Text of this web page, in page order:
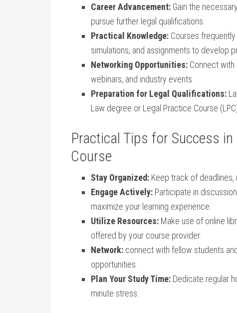
Career⁣ Advancement: Gain the
pursue further legal qualifications.
Practical Knowledge: Courses
simulations, and assignments to develop
Networking Opportunities: Connect with
webinars, and industry⁣ events.
Preparation⁣ for Legal Qualifications:
Law degree or Legal Practice Course​
Practical Tips for Success in
Course
Stay Organized: Keep track of‌ deadlines,
Engage Actively: Participate in
maximize your‌ learning⁢ experience.
Utilize Resources: Make use of‌ online
offered by your course provider.
Network: connect‌ with fellow students
opportunities.
Plan Your Study Time: Dedicate regular
minute stress.